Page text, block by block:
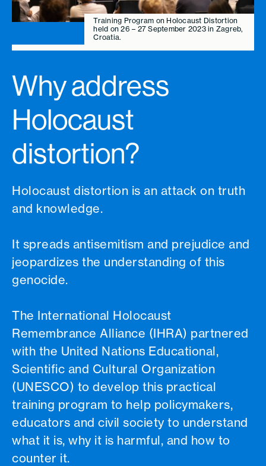
Why address
Holocaust
distortion?
Holocaust distortion is an attack on truth
and knowledge.
It spreads antisemitism and prejudice and
jeopardizes the understanding of this
genocide.
The International Holocaust
Remembrance Alliance (IHRA) partnered
with the United Nations Educational,
Scientific and Cultural Organization
(UNESCO) to develop this practical
training program to help policymakers,
educators and civil society to understand
what it is, why it is harmful, and how to
counter it.
Training Program on Holocaust Distortion
held on 26 – 27 September 2023 in Zagreb,
Croatia.